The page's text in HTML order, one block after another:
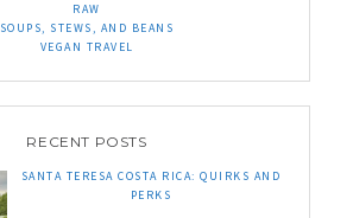
RAW
SOUPS, STEWS, AND BEANS
VEGAN TRAVEL
RECENT POSTS
SANTA TERESA COSTA RICA: QUIRKS AND
PERKS